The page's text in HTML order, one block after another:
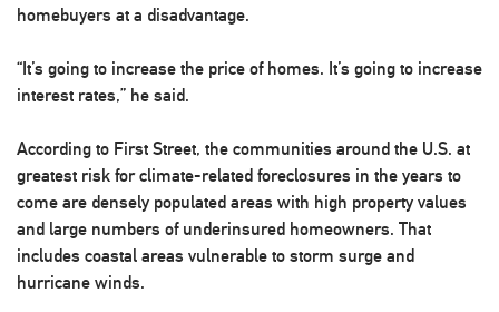
homebuyers at a disadvantage.
“It’s going to increase the price of homes. It’s going to increase
interest rates,” he said.
According to First Street, the communities around the U.S. at
greatest risk for climate-related foreclosures in the years to
come are densely populated areas with high property values
and large numbers of underinsured homeowners. That
includes coastal areas vulnerable to storm surge and
hurricane winds.